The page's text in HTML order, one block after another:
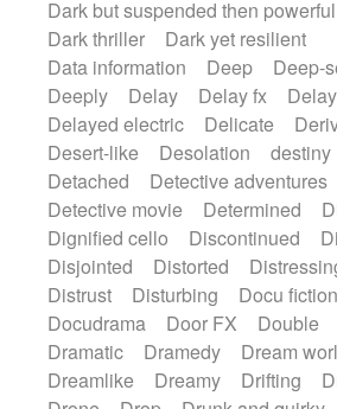
Dark but suspended then powerful
Dark thriller
Dark yet resilient
Data information
Deep
Deep-
Deeply
Delay Delay fx
Delayed electric
Delicate
Desert-like
Desolation
destiny
Detached
Detective adventures
Detective movie
Determined
Dignified cello
Discontinued
Disjointed
Distorted
Distrust
Disturbing
Docu fiction
Docudrama
Door FX
Double
Dramatic
Dramedy
Dream
Dreamlike
Dreamy Drifting